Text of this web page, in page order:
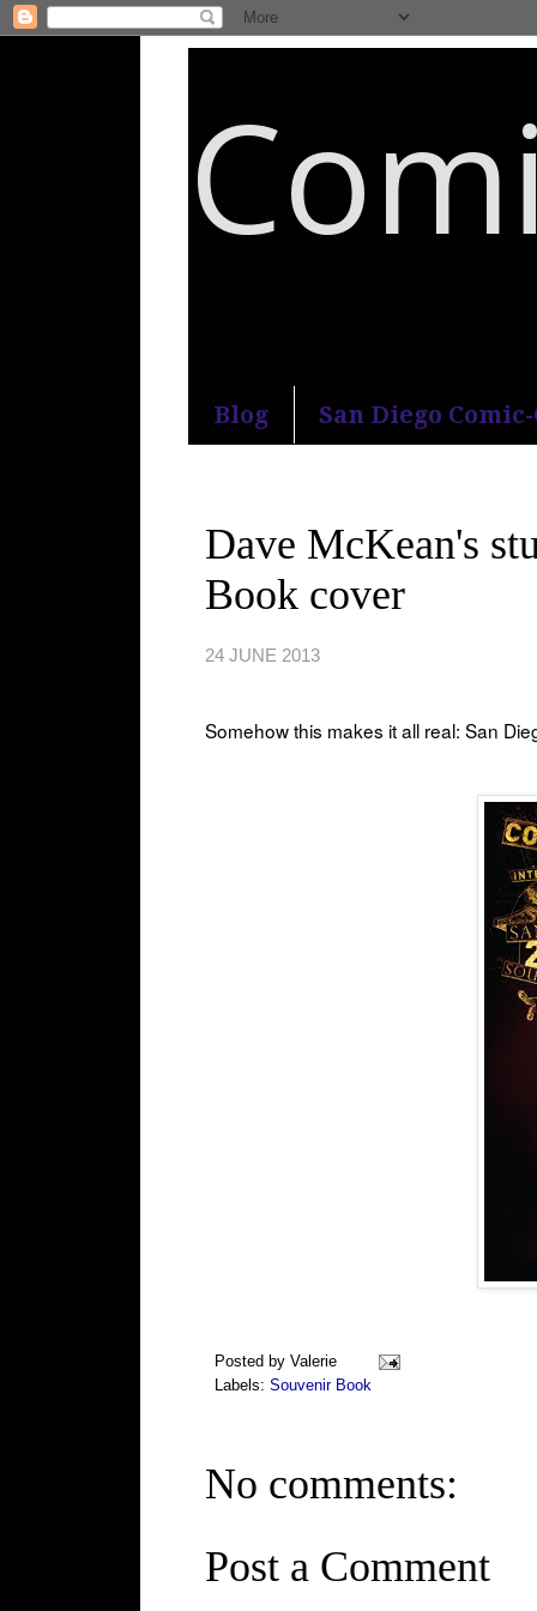
Blog San Diego Comic-
Dave McKean's
Book cover
24 JUNE 2013
Somehow this makes it all real: San
Posted by Valerie
Labels: Souvenir Book
No comments:
Post a Comment